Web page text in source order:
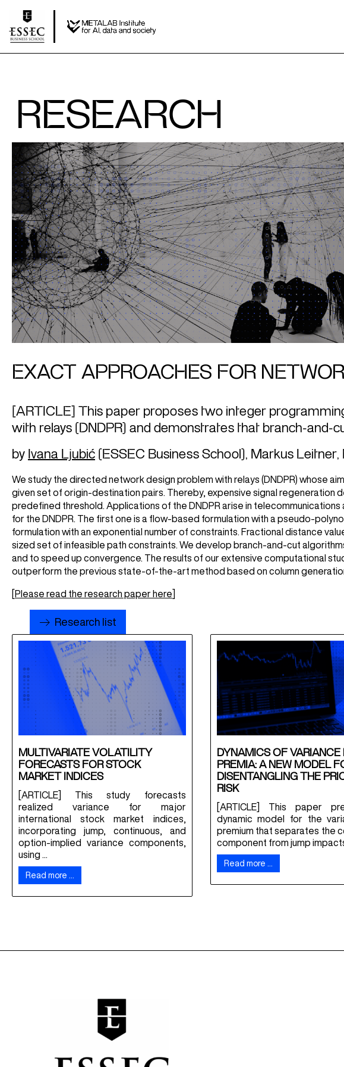
RESEARCH
EXACT APPROACHES FOR
[ARTICLE] This paper proposes two integer
with relays (DNDPR) and demonstrates that branch-and-
by Ivana Ljubić (ESSEC Business School), Markus Leitner,
We study the directed network design problem with relays (DNDPR) whose
given set of origin-destination pairs. Thereby, expensive signal
predefined threshold. Applications of the DNDPR arise in
for the DNDPR. The first one is a flow-based formulation with a pseudo-
formulation with an exponential number of constraints. Fractional distance
sized set of infeasible path constraints. We develop branch-and-cut
and to speed up convergence. The results of our extensive computational
outperform the previous state-of-the-art method based on column
Please read the research paper here
Research list
MULTIVARIATE VOLATILITY
FORECASTS FOR STOCK
MARKET INDICES
[ARTICLE] This study forecasts
realized variance for major
international stock market indices,
incorporating jump, continuous, and
option-implied variance components,
using ...
Read more …
DYNAMICS OF VARIANCE
PREMIA: A NEW MODEL
DISENTANGLING THE
RISK
[ARTICLE] This paper
dynamic model for the
premium that separates the
component from jump impacts,
Read more …